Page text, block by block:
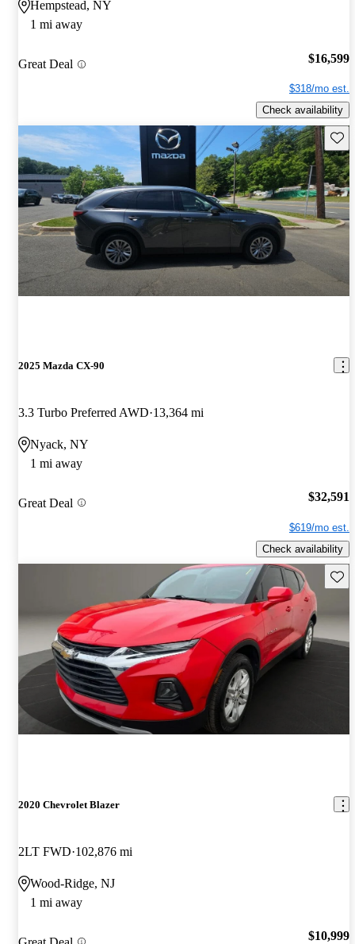
Hempstead, NY
1 mi away
Great Deal $16,599
$318/mo est.
Check availability
2025 Mazda CX-90
3.3 Turbo Preferred AWD 13,364 mi
Nyack, NY
1 mi away
Great Deal $32,591
$619/mo est.
Check availability
2020 Chevrolet Blazer
2LT FWD 102,876 mi
Wood-Ridge, NJ
1 mi away
$10,999